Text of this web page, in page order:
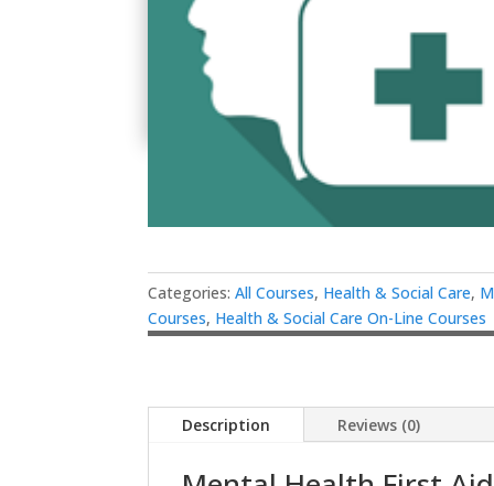
Categories:All Courses, Health & Social Care,
Courses, Health & Social Care On-Line Courses
Description Reviews (0)